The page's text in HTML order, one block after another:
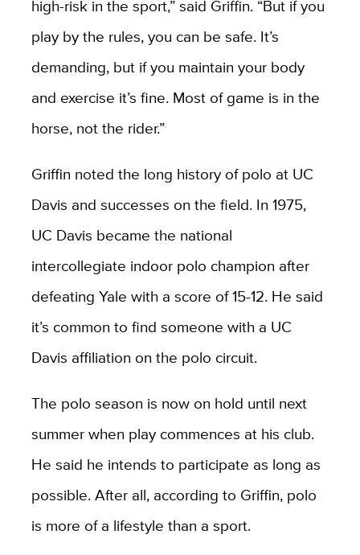
high-risk in the sport,” said Griffin. “But if you
play by the rules, you can be safe. It’s
demanding, but if you maintain your body
and exercise it’s fine. Most of game is in the
horse, not the rider.”
Griffin noted the long history of polo at UC
Davis and successes on the field. In 1975,
UC Davis became the national
intercollegiate indoor polo champion after
defeating Yale with a score of 15-12. He said
it’s common to find someone with a UC
Davis affiliation on the polo circuit.
The polo season is now on hold until next
summer when play commences at his club.
He said he intends to participate as long as
possible. After all, according to Griffin, polo
is more of a lifestyle than a sport.